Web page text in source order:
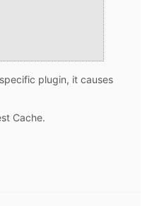
plugin, it causes
Cache.